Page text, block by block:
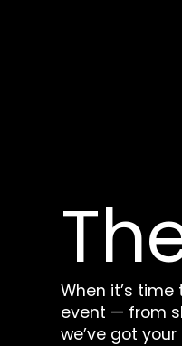
When it’s
event — from
we’ve got